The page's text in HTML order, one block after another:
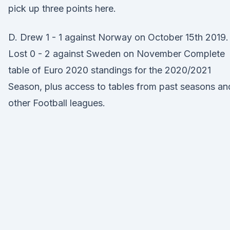
pick up three points here.
D. Drew 1 - 1 against Norway on October 15th
Lost 0 - 2 against Sweden on November Complete
table of Euro 2020 standings for the 2020/2021
Season, plus access to tables from past seasons
other Football leagues.